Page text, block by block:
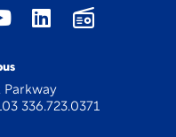
Parkway
336.723.0371